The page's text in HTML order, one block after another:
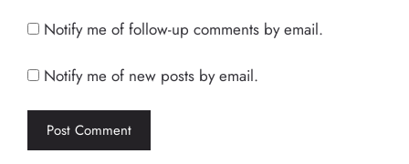
Notify me of follow-up comments by email.
Notify me of new posts by email.